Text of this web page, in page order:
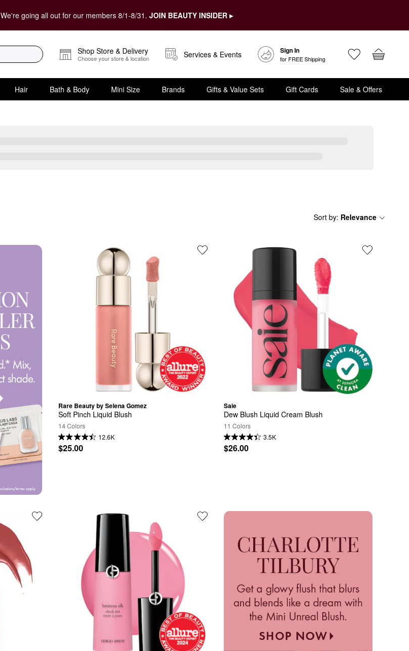
We're going all out for our members 8/1-8/31. JOIN BEAUTY INSIDER ▸
Shop Store & Delivery
Choose your store & location Services & Events Sign In
for FREE Shipping
Hair Bath & Body Mini Size Brands Gifts & Value Sets Gift Cards Sale & Offers
Sort by: Relevance
Rare Beauty by Selena Gomez
Soft Pinch Liquid Blush
14 Colors
12.6K
$25.00
Saie
Dew Blush Liquid Cream Blush
11 Colors
3.5K
$26.00